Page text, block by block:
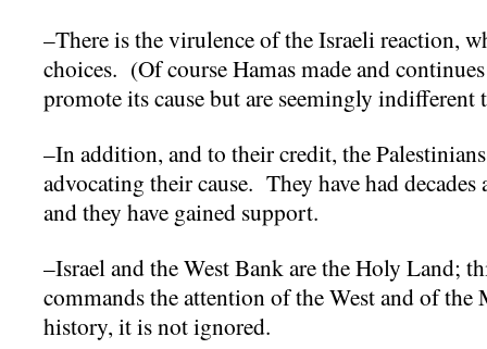
–There is the virulence of the Israeli reaction,
choices. (Of course Hamas made and
promote its cause but are seemingly indifferent
–In addition, and to their credit, the
advocating their cause. They have had
and they have gained support.
–Israel and the West Bank are the Holy Land;
commands the attention of the West and of
history, it is not ignored.